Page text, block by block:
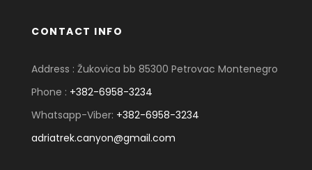
CONTACT INFO
Address : Žukovica bb 85300 Petrovac Montenegro
Phone : +382-6958-3234
Whatsapp-Viber: +382-6958-3234
adriatrek.canyon@gmail.com